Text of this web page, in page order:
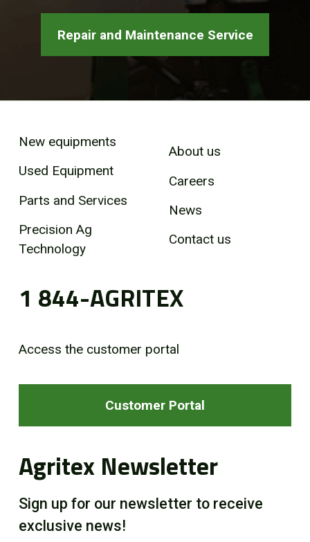
Repair and Maintenance Service
New equipments
Used Equipment
Parts and Services
Precision Ag
Technology
About us
Careers
News
Contact us
1 844-AGRITEX
Access the customer portal
Customer Portal
Agritex Newsletter
Sign up for our newsletter to receive
exclusive news!